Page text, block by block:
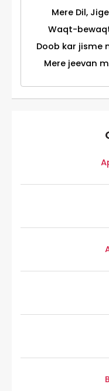
Mere Dil,
Waqt-
Doob kar jisme
Mere jeevan